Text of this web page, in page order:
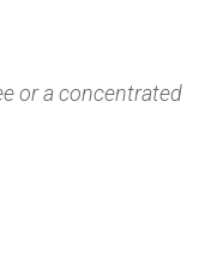
or a concentrated